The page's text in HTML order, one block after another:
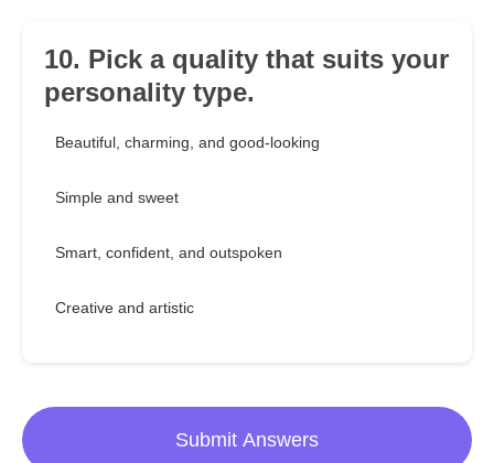
10. Pick a quality that suits your
personality type.
Beautiful, charming, and good-looking
Simple and sweet
Smart, confident, and outspoken
Creative and artistic
Submit Answers